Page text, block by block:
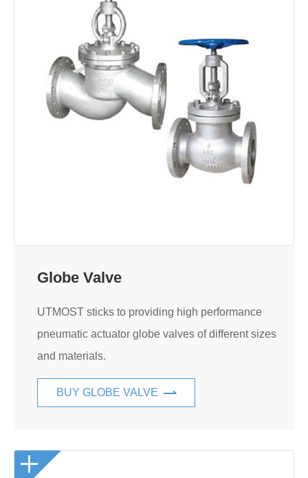
Globe Valve
UTMOST sticks to providing high performance
pneumatic actuator globe valves of different sizes
and materials.
BUY GLOBE VALVE